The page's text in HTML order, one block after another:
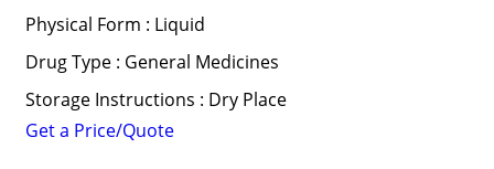
Physical Form : Liquid
Drug Type : General Medicines
Storage Instructions : Dry Place
Get a Price/Quote